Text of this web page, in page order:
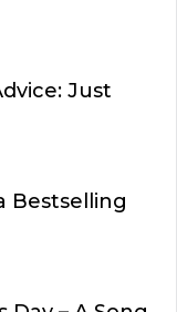
Just
Bestselling